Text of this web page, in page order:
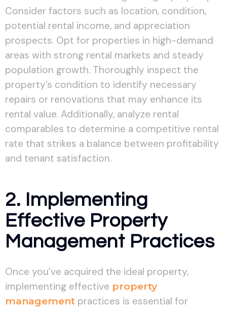
Consider factors such as location, condition,
potential rental income, and appreciation
prospects. Opt for properties in high-demand
areas with strong rental markets and steady
population growth. Thoroughly inspect the
property’s condition to identify necessary
repairs or renovations that may enhance its
rental value. Additionally, analyze rental
comparables to determine a competitive rental
rate that strikes a balance between profitability
and tenant satisfaction.
2. Implementing
Effective Property
Management Practices
Once you’ve acquired the ideal property,
implementing effective property
management practices is essential for